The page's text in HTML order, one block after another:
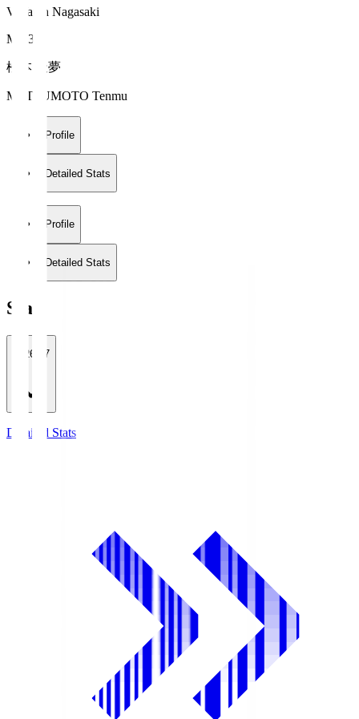
V-Varen Nagasaki
MF 34
松本 天夢
MATSUMOTO Tenmu
Profile
Detailed Stats
Profile
Detailed Stats
Stats
2026/27
Detailed Stats